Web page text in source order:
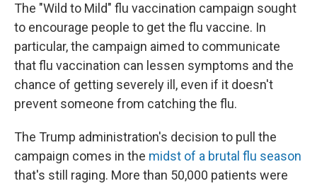
The "Wild to Mild" flu vaccination campaign sought
to encourage people to get the flu vaccine. In
particular, the campaign aimed to communicate
that flu vaccination can lessen symptoms and the
chance of getting severely ill, even if it doesn't
prevent someone from catching the flu.
The Trump administration's decision to pull the
campaign comes in the midst of a brutal flu season
that's still raging. More than 50,000 patients were